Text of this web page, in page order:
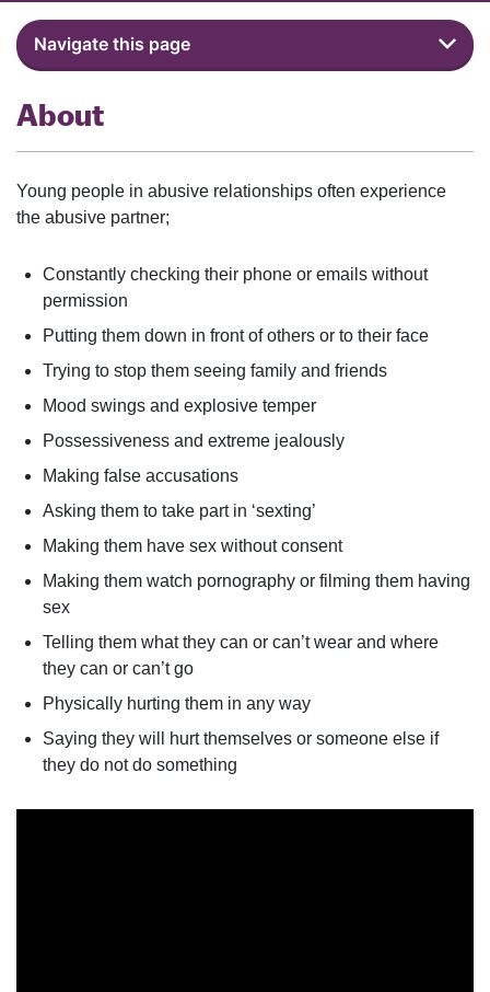
Navigate this page
About
Young people in abusive relationships often experience
the abusive partner;
Constantly checking their phone or emails without
permission
Putting them down in front of others or to their face
Trying to stop them seeing family and friends
Mood swings and explosive temper
Possessiveness and extreme jealously
Making false accusations
Asking them to take part in ‘sexting’
Making them have sex without consent
Making them watch pornography or filming them having
sex
Telling them what they can or can’t wear and where
they can or can’t go
Physically hurting them in any way
Saying they will hurt themselves or someone else if
they do not do something